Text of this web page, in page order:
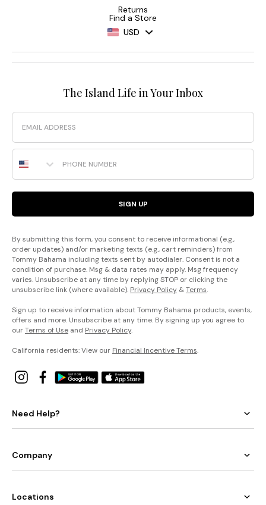
Returns
Find a Store
USD
The Island Life in Your Inbox
Email
Phone Number
SIGN UP
By submitting this form, you consent to receive informational (e.g.,
order updates) and/or marketing texts (e.g., cart reminders) from
Tommy Bahama including texts sent by autodialer. Consent is not a
condition of purchase. Msg & data rates may apply. Msg frequency
varies. Unsubscribe at any time by replying STOP or clicking the
unsubscribe link (where available). Privacy Policy &Terms.
Sign up to receive information about Tommy Bahama products, events,
offers and more. Unsubscribe at any time. By signing up you agree to
ourTerms of Use and Privacy Policy.
California residents: View our Financial Incentive Terms.
Need Help?
Company
Locations